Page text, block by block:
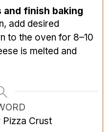
and finish baking
add desired
to the oven for 8–10
is melted and
Crust